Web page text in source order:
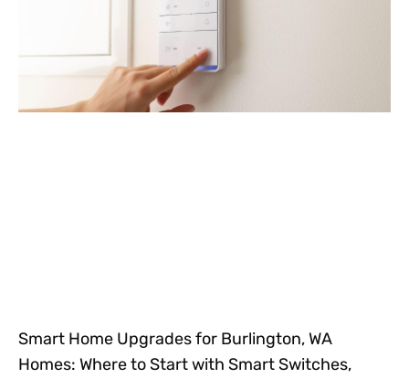
Smart Home Upgrades for Burlington, WA
Homes: Where to Start with Smart Switches,